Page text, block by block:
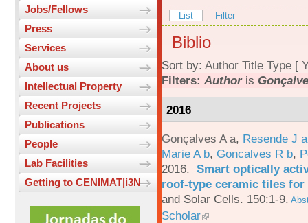
Jobs/Fellows
Press
Services
About us
Intellectual Property
Recent Projects
Publications
People
Lab Facilities
Getting to CENIMAT|i3N
List Filter
Biblio
Sort by: Author Title Type [
Filters: Authoris
2016
Gonçalves A a, Resende J a
Marie A b, Goncalves R b,
2016. Smart optically
roof-type ceramic tiles
and Solar Cells. 150:1-9.
Scholar